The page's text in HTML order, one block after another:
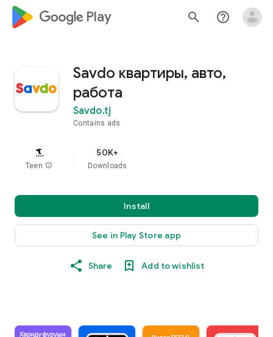
google_logo Play search help_outline
Savdo квартиры, авто,
работа
Savdo.tj
Contains ads
Teen info
50K+
Downloads
Install
See in Play Store app
Share Add to wishlist